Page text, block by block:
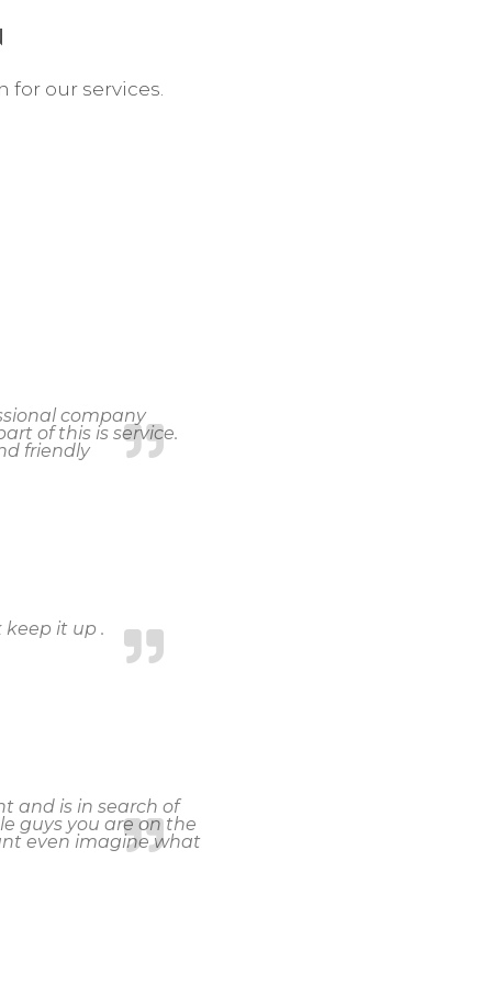
for our services.
company
of this is service.
friendly
keep it up .
and is in search of
guys you are on the
even imagine what